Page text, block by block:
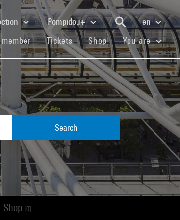
Pompidou+
en
(current)
Tickets(current)
Shop(current)You are
Search
Shop [0]